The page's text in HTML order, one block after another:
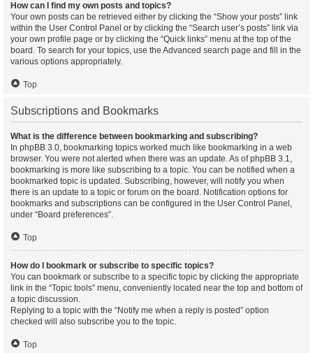
How can I find my own posts and topics?
Your own posts can be retrieved either by clicking the “Show your posts” link
within the User Control Panel or by clicking the “Search user’s posts” link via
your own profile page or by clicking the “Quick links” menu at the top of the
board. To search for your topics, use the Advanced search page and fill in the
various options appropriately.
Top
Subscriptions and Bookmarks
What is the difference between bookmarking and subscribing?
In phpBB 3.0, bookmarking topics worked much like bookmarking in a web
browser. You were not alerted when there was an update. As of phpBB 3.1,
bookmarking is more like subscribing to a topic. You can be notified when a
bookmarked topic is updated. Subscribing, however, will notify you when
there is an update to a topic or forum on the board. Notification options for
bookmarks and subscriptions can be configured in the User Control Panel,
under “Board preferences”.
Top
How do I bookmark or subscribe to specific topics?
You can bookmark or subscribe to a specific topic by clicking the appropriate
link in the “Topic tools” menu, conveniently located near the top and bottom of
a topic discussion.
Replying to a topic with the “Notify me when a reply is posted” option
checked will also subscribe you to the topic.
Top